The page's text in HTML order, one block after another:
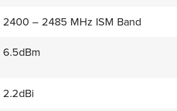
2400 – 2485 MHz ISM Band
6.5dBm
2.2dBi